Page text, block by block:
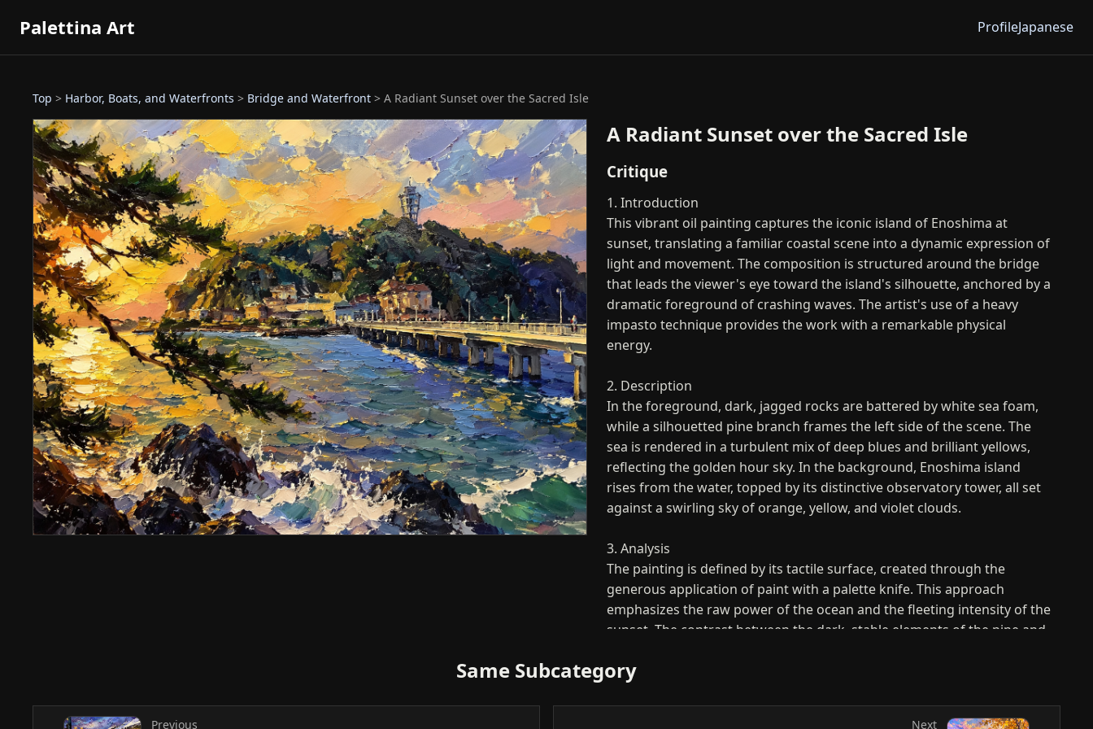
Palettina Art ProfileJapanese
Top > Harbor, Boats, and Waterfronts > Bridge and Waterfront > A Radiant Sunset over the Sacred Isle
A Radiant Sunset over the Sacred Isle
Critique
1. Introduction
This vibrant oil painting captures the iconic island of Enoshima at
sunset, translating a familiar coastal scene into a dynamic expression of
light and movement. The composition is structured around the bridge
that leads the viewer's eye toward the island's silhouette, anchored by a
dramatic foreground of crashing waves. The artist's use of a heavy
impasto technique provides the work with a remarkable physical
energy.
2. Description
In the foreground, dark, jagged rocks are battered by white sea foam,
while a silhouetted pine branch frames the left side of the scene. The
sea is rendered in a turbulent mix of deep blues and brilliant yellows,
reflecting the golden hour sky. In the background, Enoshima island
rises from the water, topped by its distinctive observatory tower, all set
against a swirling sky of orange, yellow, and violet clouds.
3. Analysis
The painting is defined by its tactile surface, created through the
generous application of paint with a palette knife. This approach
emphasizes the raw power of the ocean and the fleeting intensity of the
sunset. The contrast between the dark, stable elements of the pine and
balanced yet highly energetic visual rhythm that leads the viewer across
Same Subcategory
Previous Next